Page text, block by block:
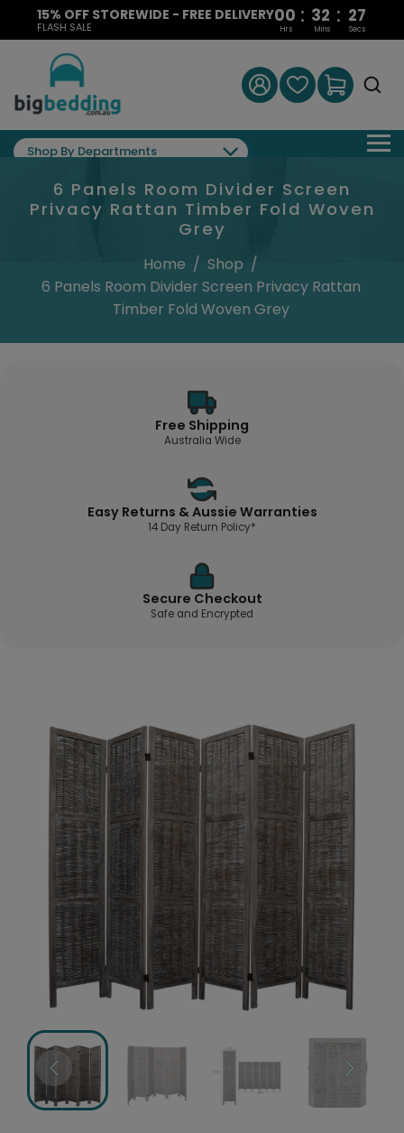
15% OFF STOREWIDE - FREE DELIVERY
FLASH SALE
00 : 32 : 26
Hrs Mins Secs
Shop By Departments
6 Panels Room Divider Screen
Privacy Rattan Timber Fold Woven
Grey
Home / Shop /
6 Panels Room Divider Screen Privacy Rattan
Timber Fold Woven Grey
Free Shipping
Australia Wide
Easy Returns & Aussie Warranties
14 Day Return Policy*
Secure Checkout
Safe and Encrypted